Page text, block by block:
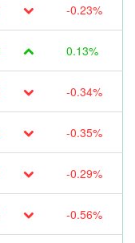
-0.23%
0.13%
-0.34%
-0.35%
-0.29%
-0.56%